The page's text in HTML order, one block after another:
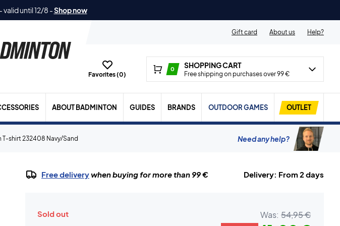
-valid until 12/8 -Shop now
Gift card About us Help?
Favorites (0)
0 SHOPPING CART
Free shipping on purchases over 99 €
ABOUT BADMINTON GUIDES BRANDS OUTDOOR GAMES OUTLET
T-shirt 232408 Navy/Sand Need any help?
Free deliverywhen buying for more than 99 € Delivery: From 2 days
Sold out Was: 54,95 €